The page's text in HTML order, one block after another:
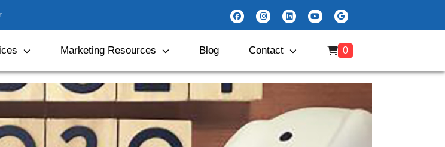
Marketing Resources Blog Contact 0